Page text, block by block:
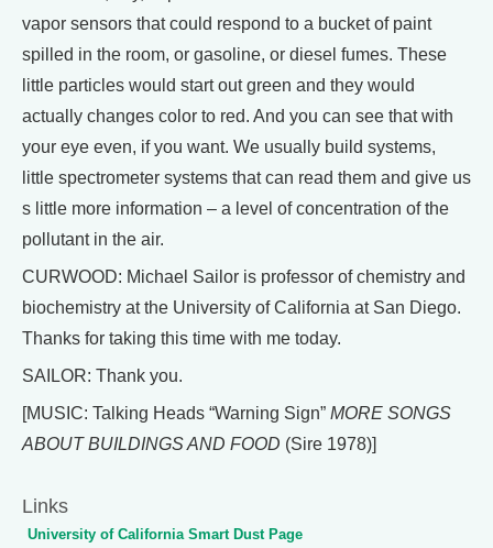
vapor sensors that could respond to a bucket of paint
spilled in the room, or gasoline, or diesel fumes. These
little particles would start out green and they would
actually changes color to red. And you can see that with
your eye even, if you want. We usually build systems,
little spectrometer systems that can read them and give us
s little more information – a level of concentration of the
pollutant in the air.
CURWOOD: Michael Sailor is professor of chemistry and
biochemistry at the University of California at San Diego.
Thanks for taking this time with me today.
SAILOR: Thank you.
[MUSIC: Talking Heads “Warning Sign” MORE SONGS
ABOUT BUILDINGS AND FOOD (Sire 1978)]
Links
University of California Smart Dust Page